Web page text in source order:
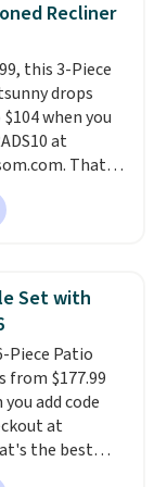
doubles as
bank for
when
Whether
music, taking
up on
an affordable
easily slips
Three
and all ship
Recliner
this 3-Piece
drops
when you
at
That's
price for a set
Walmart
this exact
detailing.
the
so they'll
set chairs
Set with
Piece Patio
from $177.99
add code
at
the best
major